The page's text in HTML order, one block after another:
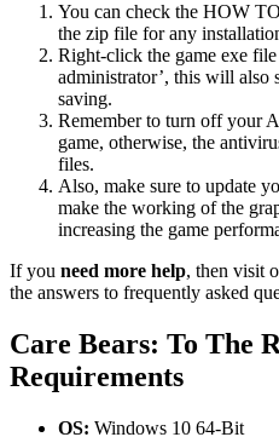
You can check the HOW
the zip file for any
Right-click the game exe
administrator’, this will also
saving.
Remember to turn off your
game, otherwise, the
files.
Also, make sure to update
make the working of the
increasing the game
If you need more help, then visit
the answers to frequently asked
Care Bears: To The
Requirements
OS: Windows 10 64-Bit